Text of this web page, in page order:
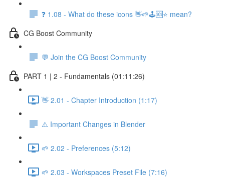
❓ 1.08 - What do these icons 👋🌱🕹️🆘⭐ mean?
CG Boost Community
💬 Join the CG Boost Community
PART 1 | 2 - Fundamentals (01:11:26)
👋 2.01 - Chapter Introduction (1:17)
⚠️ Important Changes in Blender
🌱 2.02 - Preferences (5:12)
🌱 2.03 - Workspaces Preset File (7:16)